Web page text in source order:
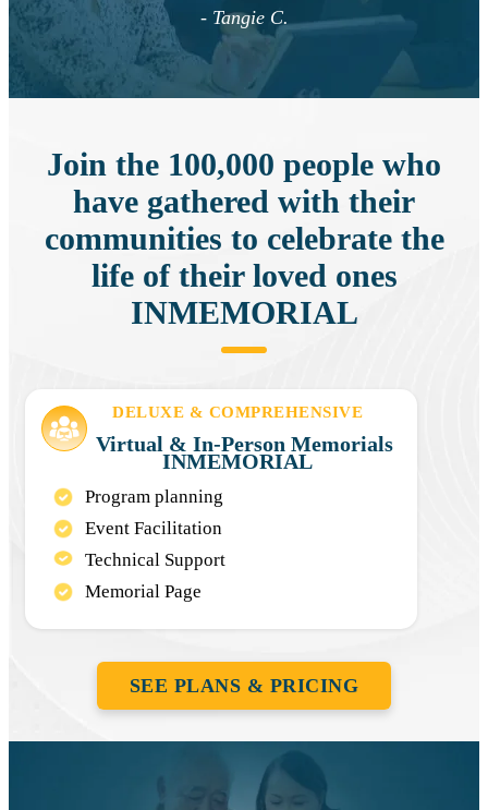
- Tangie C.
Join the 100,000 people who
have gathered with their
communities to celebrate the
life of their loved ones
INMEMORIAL
DELUXE & COMPREHENSIVE
Virtual & In-Person Memorials
INMEMORIAL
Program planning
Event Facilitation
Technical Support
Memorial Page
SEE PLANS & PRICING